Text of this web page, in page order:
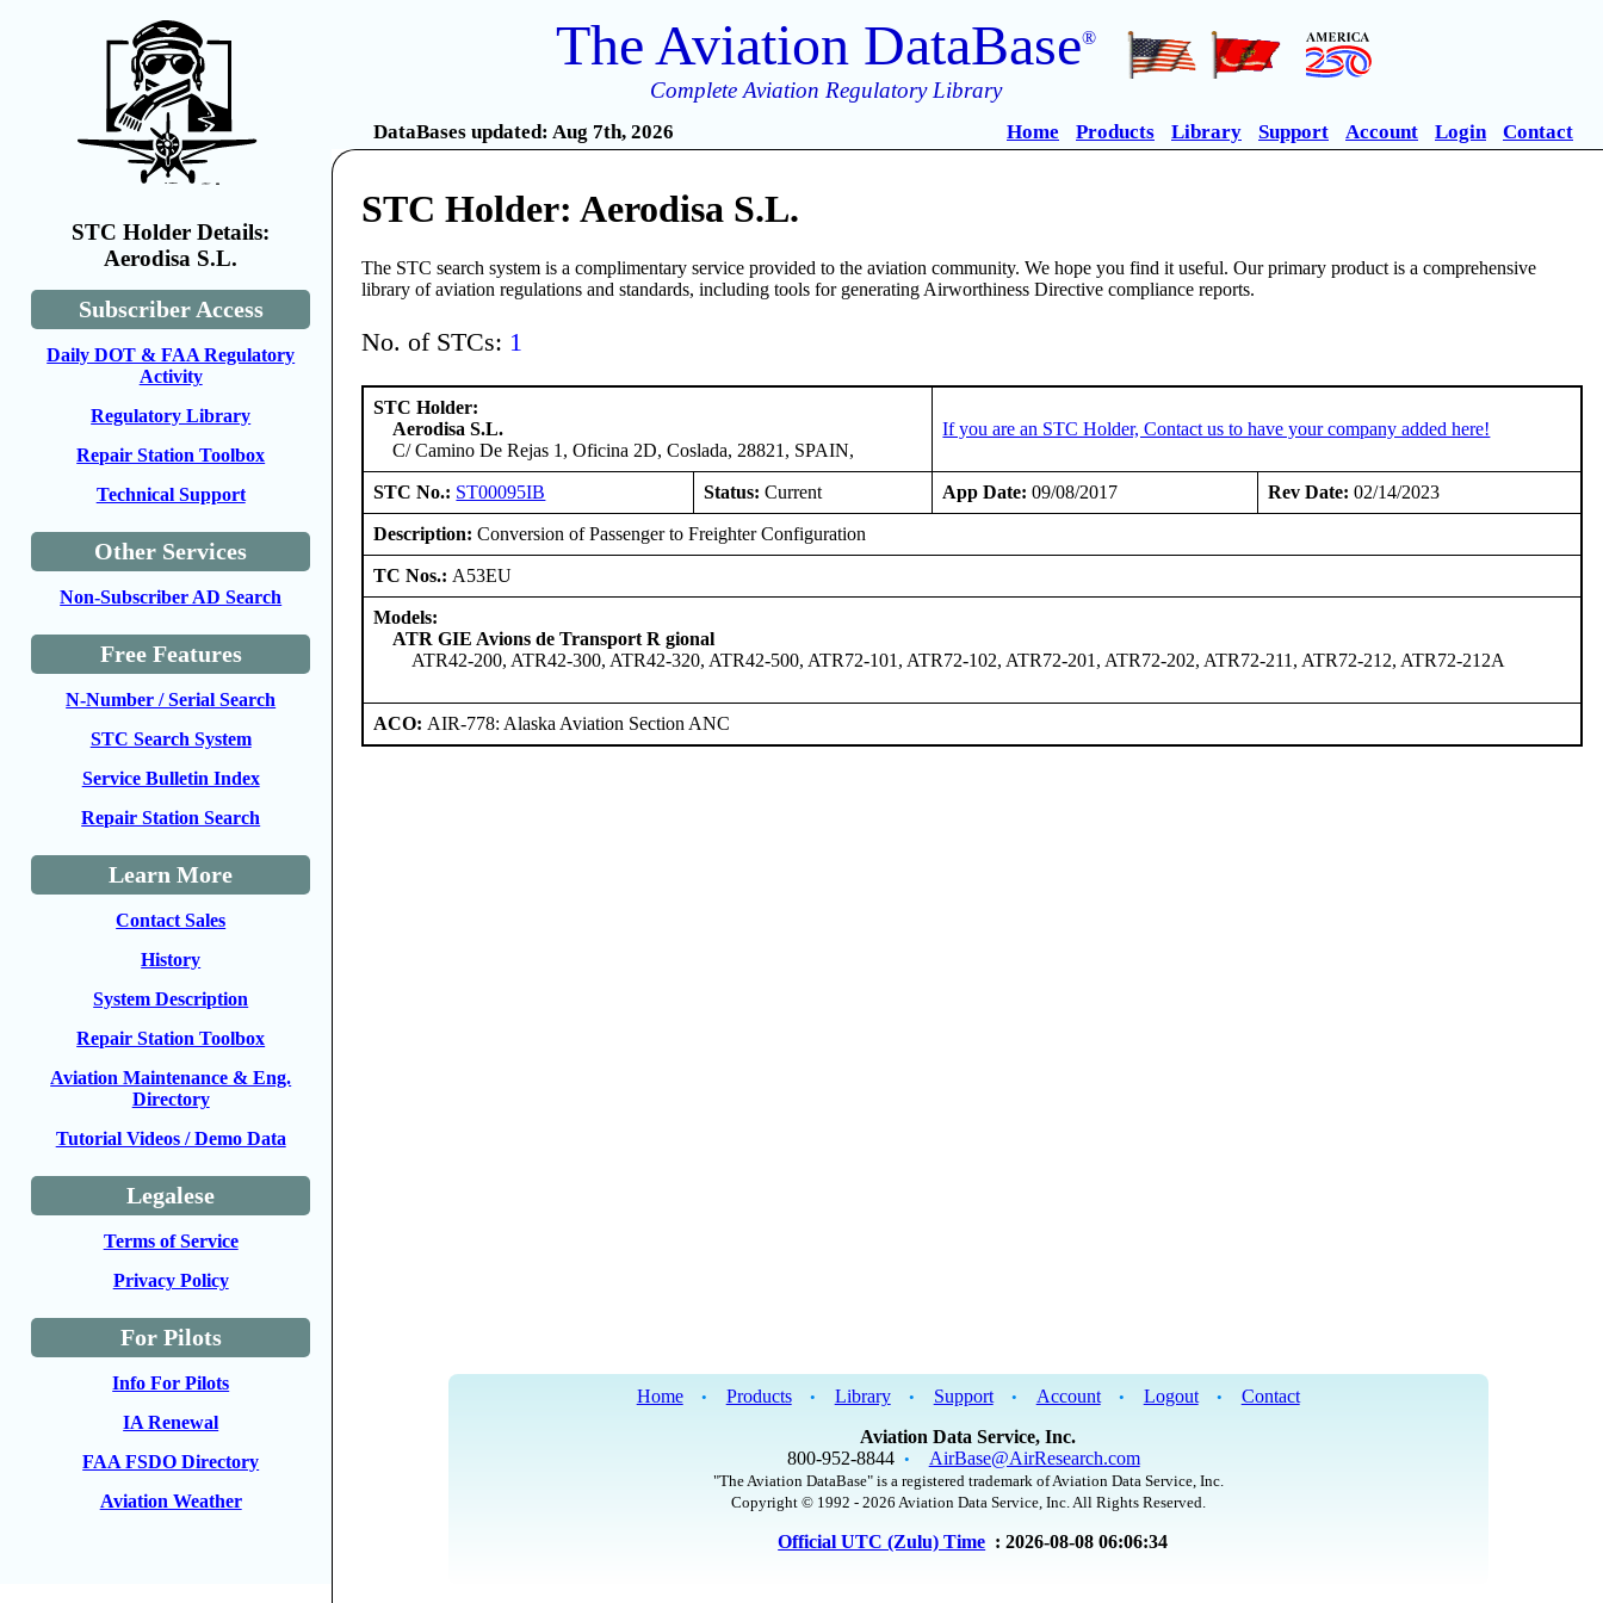
STC Holder Details:
Aerodisa S.L.
Subscriber Access
Daily DOT & FAA Regulatory
Activity
Regulatory Library
Repair Station Toolbox
Technical Support
Other Services
Non-Subscriber AD Search
Free Features
N-Number / Serial Search
STC Search System
Service Bulletin Index
Repair Station Search
Learn More
Contact Sales
History
System Description
Repair Station Toolbox
Aviation Maintenance & Eng.
Directory
Tutorial Videos / Demo Data
Legalese
Terms of Service
Privacy Policy
For Pilots
Info For Pilots
IA Renewal
FAA FSDO Directory
Aviation Weather
The Aviation DataBase®
Complete Aviation Regulatory Library
DataBases updated: Aug 7th, 2026 Home Products Library Support Account Login Contact
STC Holder: Aerodisa S.L.
The STC search system is a complimentary service provided to the aviation community. We hope you find it useful. Our primary product is a comprehensive
library of aviation regulations and standards, including tools for generating Airworthiness Directive compliance reports.
No. of STCs: 1
STC Holder:
Aerodisa S.L.
C/ Camino De Rejas 1, Oficina 2D, Coslada, 28821, SPAIN,
If you are an STC Holder, Contact us to have your company added here!
STC No.: ST00095IB Status: Current App Date: 09/08/2017 Rev Date: 02/14/2023
Description: Conversion of Passenger to Freighter Configuration
TC Nos.: A53EU
Models:
ATR GIE Avions de Transport R gional
ATR42-200, ATR42-300, ATR42-320, ATR42-500, ATR72-101, ATR72-102, ATR72-201, ATR72-202, ATR72-211, ATR72-212, ATR72-212A
ACO: AIR-778: Alaska Aviation Section ANC
Home • Products • Library • Support • Account • Logout •
Contact
Aviation Data Service, Inc.
800-952-8844 • AirBase@AirResearch.com
"The Aviation DataBase" is a registered trademark of Aviation Data Service, Inc.
Copyright © 1992 - 2026 Aviation Data Service, Inc. All Rights Reserved.
Official UTC (Zulu) Time : 2026-08-08 06:06:34